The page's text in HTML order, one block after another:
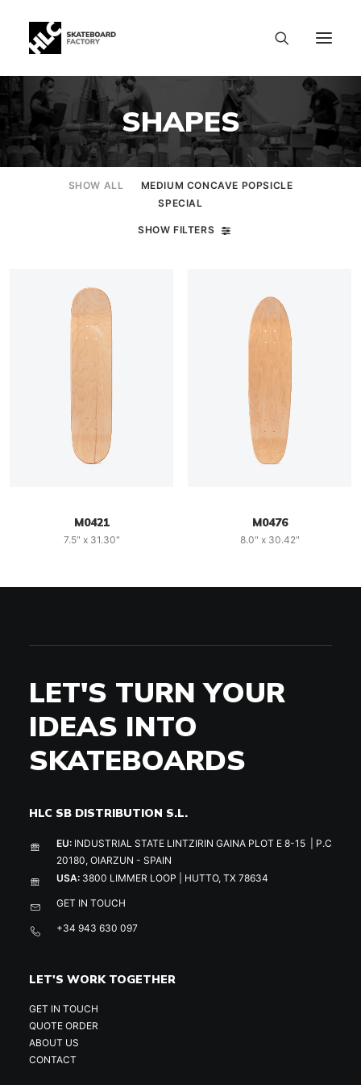
SHAPES
SHOW ALL
MEDIUM CONCAVE POPSICLE
SPECIAL
SHOW FILTERS
M0421
7.5" x 31.30"
M0476
8.0" x 30.42"
LET'S TURN YOUR
IDEAS INTO
SKATEBOARDS
HLC SB DISTRIBUTION S.L.
EU: INDUSTRIAL STATE LINTZIRIN GAINA PLOT E 8-15 | P.C
20180, OIARZUN - SPAIN
USA: 3800 LIMMER LOOP | HUTTO, TX 78634
GET IN TOUCH
+34 943 630 097
LET'S WORK TOGETHER
GET IN TOUCH
QUOTE ORDER
ABOUT US
CONTACT